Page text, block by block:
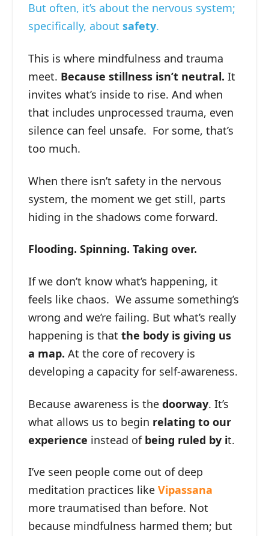
But often, it’s about the nervous system;
specifically, aboutsafety.
This is where mindfulness and trauma
meet. Because stillness isn’t neutral.It
invites what’s inside to rise. And when
that includes unprocessed trauma, even
silence can feel unsafe. ⁠For some, that’s
too much.
When there isn’t safety in the nervous
system, the moment we get still, parts
hiding in the shadows come forward.
Flooding. Spinning. Taking over.
If we don’t know what’s happening, it
feels like chaos. We assume something’s
wrong and we’re failing. But what’s really
happening is that the body is giving us
a map.At the core of recovery is
developing a capacity for self-awareness.
Because awareness is thedoorway. It’s
what allows us to begin relating to our
experience instead ofbeing ruled by it.
I’ve seen people come out of deep
meditation practices likeVipassana
more traumatised than before. Not
because mindfulness harmed them; but